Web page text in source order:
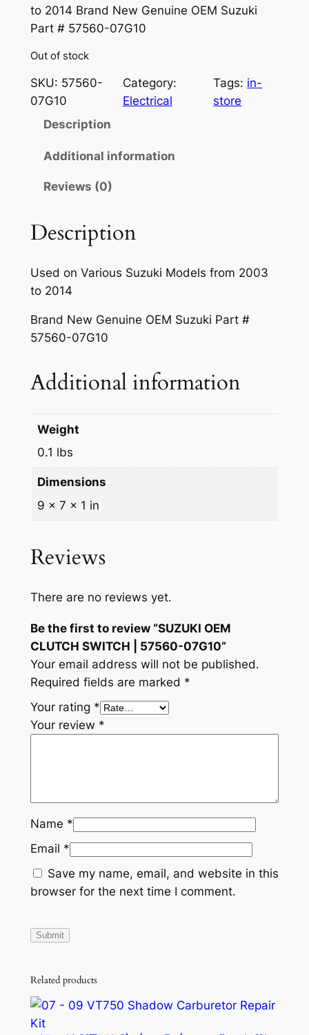
to 2014 Brand New Genuine OEM Suzuki
Part # 57560-07G10
Out of stock
SKU: 57560-
07G10
Category:
Electrical
Tags: in-
store
Description
Additional information
Reviews (0)
Description
Used on Various Suzuki Models from 2003
to 2014
Brand New Genuine OEM Suzuki Part #
57560-07G10
Additional information
Weight
0.1 lbs
Dimensions
9 × 7 × 1 in
Reviews
There are no reviews yet.
Be the first to review “SUZUKI OEM
CLUTCH SWITCH | 57560-07G10”
Your email address will not be published.
Required fields are marked *
Your rating *
Your review *
Name *
Email *
Save my name, email, and website in this
browser for the next time I comment.
Related products